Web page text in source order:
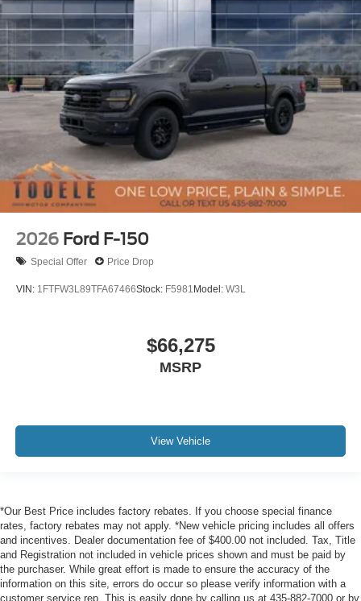
2026 Ford F-150
Special Offer Price Drop
VIN: 1FTFW3L89TFA67466Stock: F5981 Model: W3L
$66,275
MSRP
View Vehicle
*Our Best Price includes factory rebates. If you choose special finance
rates, factory rebates may not apply. *New vehicle pricing includes all offers
and incentives. Dealer documentation fee of $400.00 not included. Tax, Title
and Registration not included in vehicle prices shown and must be paid by
the purchaser. While great effort is made to ensure the accuracy of the
information on this site, errors do occur so please verify information with a
customer service rep. This is easily done by calling us at 435-882-7000 or by